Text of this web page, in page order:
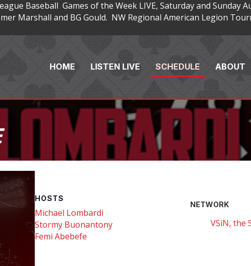
Baseball Games of the Week LIVE, Saturday and
Marshall and BG Gould. NW Regional American Legion
HOME LISTEN LIVE SCHEDULE ABOUT
HOSTS
Michael Lombardi
Stormy Buonantony
Femi Abebefe
NETWORK
VSiN, the